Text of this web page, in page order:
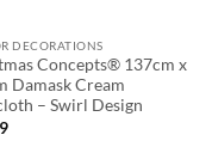
DECORATIONS
Concepts® 137cm x
Damask Cream
– Swirl Design